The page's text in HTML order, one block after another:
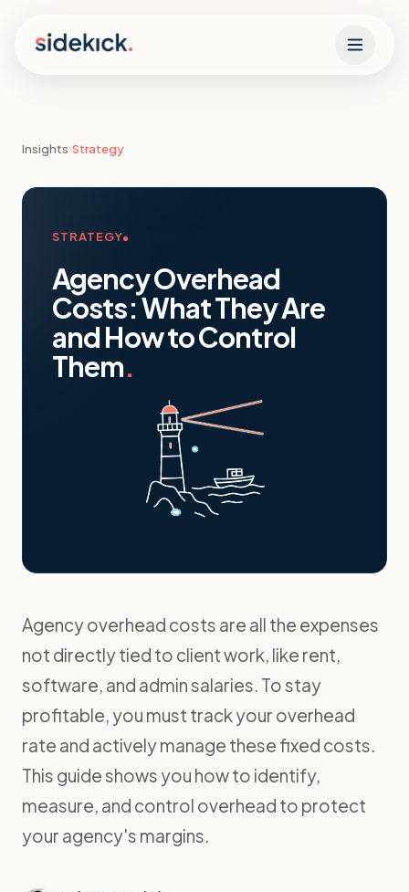
Insights›Strategy
STRATEGY
Agency Overhead
Costs: What They Are
and How to Control
Them.
Agency overhead costs are all the expenses
not directly tied to client work, like rent,
software, and admin salaries. To stay
profitable, you must track your overhead
rate and actively manage these fixed costs.
This guide shows you how to identify,
measure, and control overhead to protect
your agency's margins.